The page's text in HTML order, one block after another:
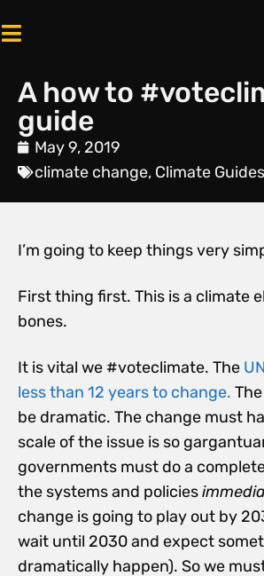
A how to
guide
May 9, 2019
climate change, Climate Guides
I’m going to keep things very
First thing first. This is a climate
bones.
It is vital we #voteclimate. The
less than 12 years to change.
be dramatic. The change must
scale of the issue is so
governments must do a
the systems and policies
change is going to play out by
wait until 2030 and expect
dramatically happen). So we